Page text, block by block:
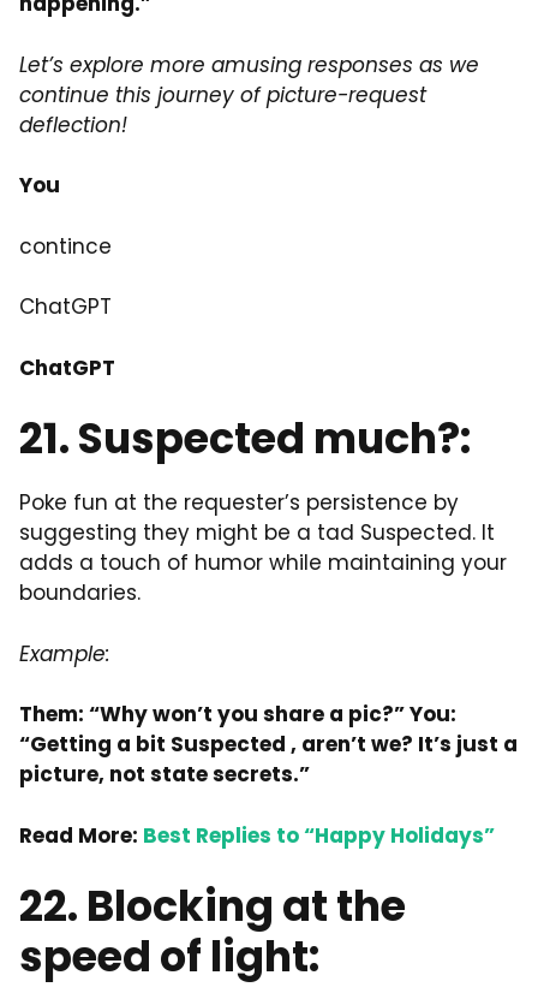
Let’s explore more amusing responses as we
continue this journey of picture-request
deflection!
You
contince
ChatGPT
ChatGPT
21.Suspected much?:
Poke fun at the requester’s persistence by
suggesting they might be a tad Suspected. It
adds a touch of humor while maintaining your
boundaries.
Example:
Them: “Why won’t you share a pic?” You:
“Getting a bit Suspected , aren’t we? It’s just a
picture, not state secrets.”
Read More: Best Replies to “Happy Holidays”
22. Blocking at the
speed of light: